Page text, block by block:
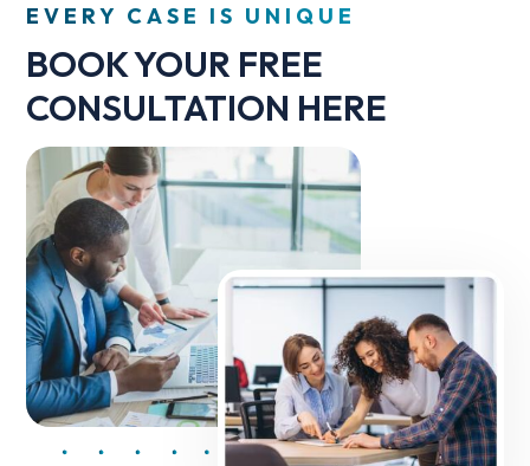
EVERY CASE IS UNIQUE
BOOK YOUR FREE
CONSULTATION HERE